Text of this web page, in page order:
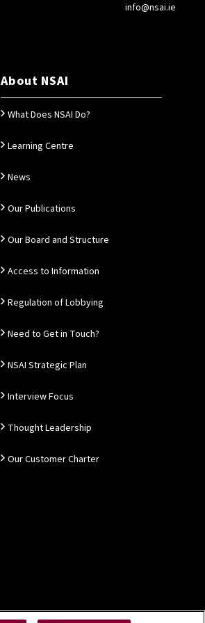
info@nsai.ie
About NSAI
What Does NSAI Do?
Learning Centre
News
Our Publications
Our Board and Structure
Access to Information
Regulation of Lobbying
Need to Get in Touch?
NSAI Strategic Plan
Interview Focus
Thought Leadership
Our Customer Charter